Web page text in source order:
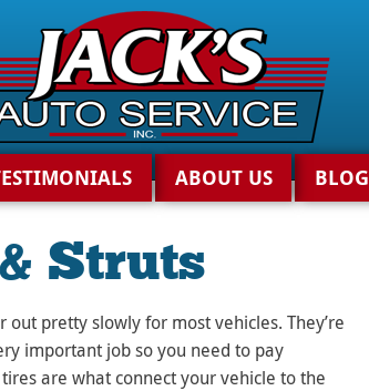
ABOUT US BLOG
Struts
pretty slowly for most vehicles. They’re
important job so you need to pay
are what connect your vehicle to the